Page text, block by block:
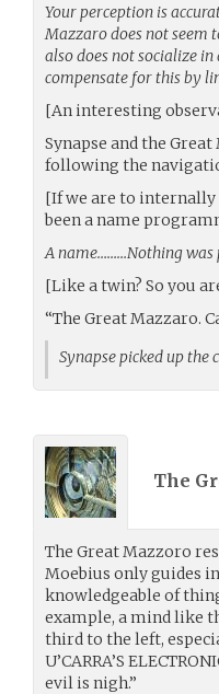
Your perception is
Mazzaro does not seem
also does not socialize
compensate for this by
[An interesting
Synapse and the
following the
[If we are to internally
been a name
A name………Nothing was
[Like a twin? So you
“The Great Mazzaro.
Synapse picked up the
The
The Great Mazzoro
Moebius only guides
knowledgeable of
example, a mind like
third to the left,
U’CARRA’S
evil is nigh.”